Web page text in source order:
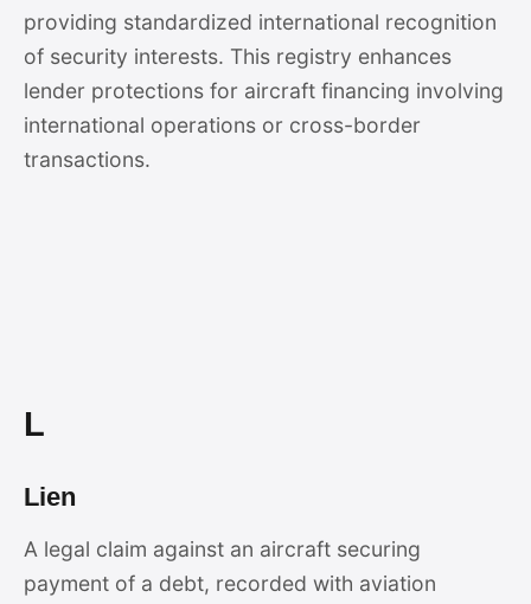
providing standardized international recognition
of security interests. This registry enhances
lender protections for aircraft financing involving
international operations or cross-border
transactions.
L
Lien
A legal claim against an aircraft securing
payment of a debt, recorded with aviation